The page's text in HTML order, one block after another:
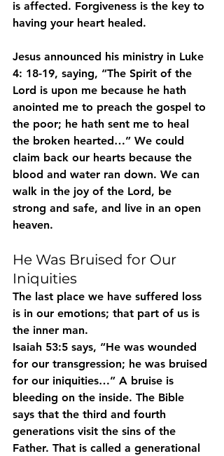
is affected. Forgiveness is the key to
having your heart healed.
Jesus announced his ministry in Luke
4: 18-19, saying, “The Spirit of the
Lord is upon me because he hath
anointed me to preach the gospel to
the poor; he hath sent me to heal
the broken hearted…” We could
claim back our hearts because the
blood and water ran down. We can
walk in the joy of the Lord, be
strong and safe, and live in an open
heaven.
He Was Bruised for Our
Iniquities
The last place we have suffered loss
is in our emotions; that part of us is
the inner man.
Isaiah 53:5 says, “He was wounded
for our transgression; he was bruised
for our iniquities…” A bruise is
bleeding on the inside. The Bible
says that the third and fourth
generations visit the sins of the
Father. That is called a generational